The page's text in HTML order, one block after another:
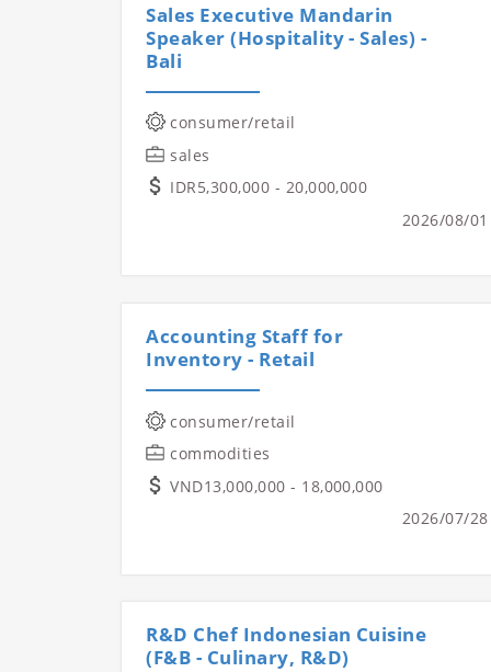
Sales Executive Mandarin
Speaker (Hospitality - Sales) -
Bali
consumer/retail
sales
IDR5,300,000 - 20,000,000
2026/08/01
Accounting Staff for
Inventory - Retail
consumer/retail
commodities
VND13,000,000 - 18,000,000
2026/07/28
R&D Chef Indonesian Cuisine
(F&B - Culinary, R&D)